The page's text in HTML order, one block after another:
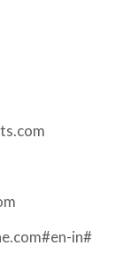
in#